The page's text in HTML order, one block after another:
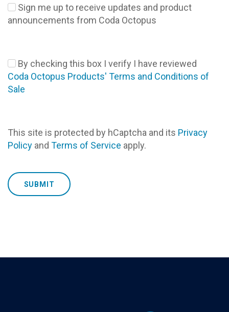
Sign me up to receive updates and product
announcements from Coda Octopus
By checking this box I verify I have reviewed
Coda Octopus Products' Terms and Conditions of
Sale
This site is protected by hCaptcha and its Privacy
Policy and Terms of Service apply.